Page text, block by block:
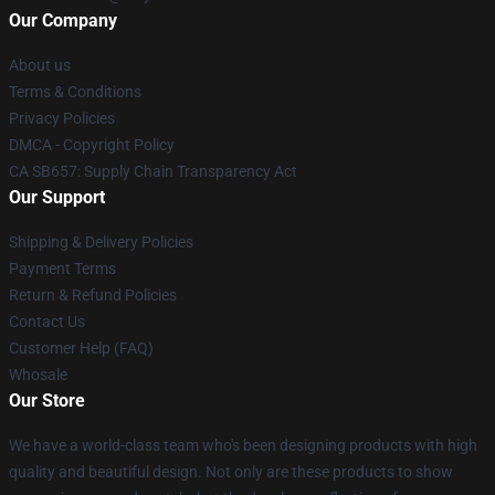
Our Company
About us
Terms & Conditions
Privacy Policies
DMCA - Copyright Policy
CA SB657: Supply Chain Transparency Act
Our Support
Shipping & Delivery Policies
Payment Terms
Return & Refund Policies
Contact Us
Customer Help (FAQ)
Whosale
Our Store
We have a world-class team who's been designing products with high
quality and beautiful design. Not only are these products to show